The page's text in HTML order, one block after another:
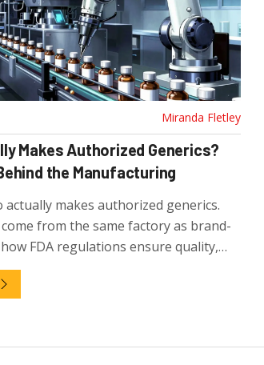
Miranda Fletley
Makes Authorized Generics?
the Manufacturing
actually makes authorized generics.
from the same factory as brand-
FDA regulations ensure quality,
companies use this strategy to